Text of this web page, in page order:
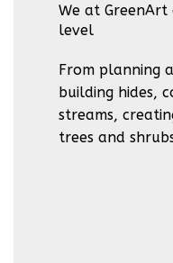
We at
level
From planning
building hides,
streams,
trees and